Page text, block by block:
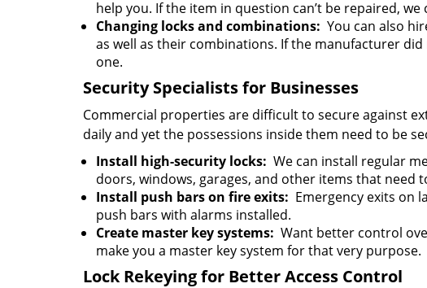
help you. If the item in question can’t be repaired, we
Changing locks and combinations: You can also
as well as their combinations. If the manufacturer
one.
Security Specialists for Businesses
Commercial properties are difficult to secure against
daily and yet the possessions inside them need to be
Install high-security locks: We can install regular
doors, windows, garages, and other items that need
Install push bars on fire exits: Emergency exits on
push bars with alarms installed.
Create master key systems: Want better control
make you a master key system for that very purpose.
Lock Rekeying for Better Access Control